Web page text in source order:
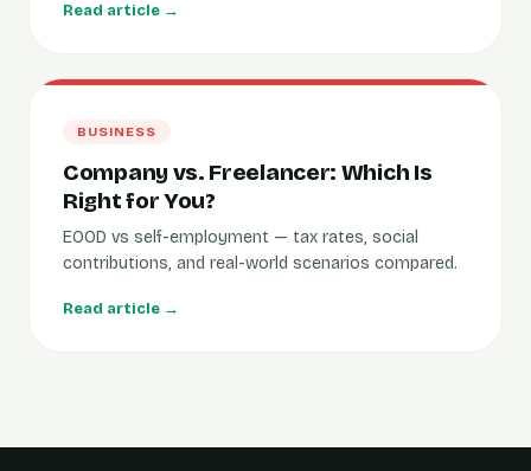
Read article →
BUSINESS
Company vs. Freelancer: Which Is
Right for You?
EOOD vs self-employment — tax rates, social
contributions, and real-world scenarios compared.
Read article →